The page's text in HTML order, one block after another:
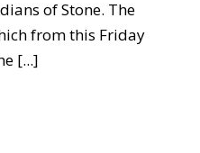
of Stone. The
from this Friday
[...]